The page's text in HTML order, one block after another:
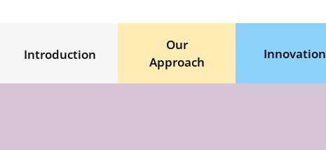
Introduction
Our
Approach
Innovation